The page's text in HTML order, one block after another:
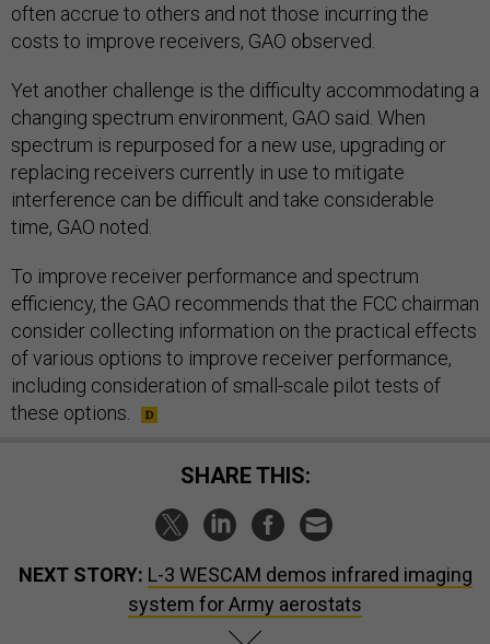
often accrue to others and not those incurring the
costs to improve receivers, GAO observed.
Yet another challenge is the difficulty accommodating a
changing spectrum environment, GAO said. When
spectrum is repurposed for a new use, upgrading or
replacing receivers currently in use to mitigate
interference can be difficult and take considerable
time, GAO noted.
To improve receiver performance and spectrum
efficiency, the GAO recommends that the FCC chairman
consider collecting information on the practical effects
of various options to improve receiver performance,
including consideration of small-scale pilot tests of
these options.
SHARE THIS:
NEXT STORY: L-3 WESCAM demos infrared imaging
system for Army aerostats